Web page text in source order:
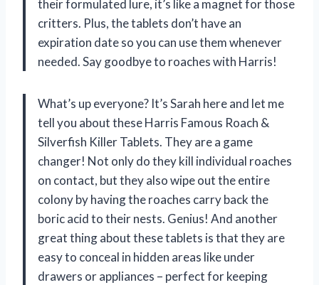
their formulated lure, it’s like a magnet for those
critters. Plus, the tablets don’t have an
expiration date so you can use them whenever
needed. Say goodbye to roaches with Harris!
What’s up everyone? It’s Sarah here and let me
tell you about these Harris Famous Roach &
Silverfish Killer Tablets. They are a game
changer! Not only do they kill individual roaches
on contact, but they also wipe out the entire
colony by having the roaches carry back the
boric acid to their nests. Genius! And another
great thing about these tablets is that they are
easy to conceal in hidden areas like under
drawers or appliances – perfect for keeping